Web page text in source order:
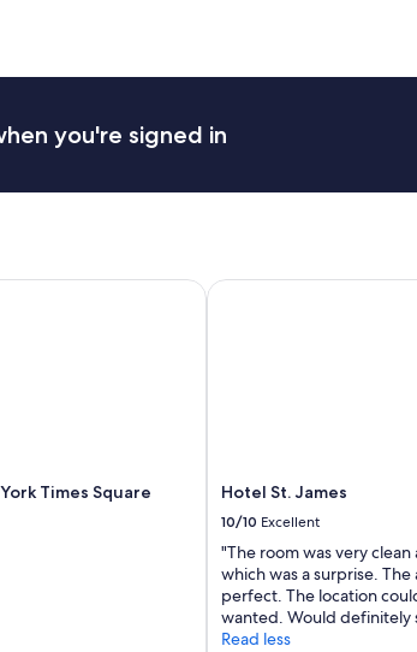
"
you're signed in
Times Square
Times Square South
Hotel St. James
10/10 Excellent
"The room was very
which was a surprise.
perfect. The location
wanted. Would definitely
Read less
Hotel St. James